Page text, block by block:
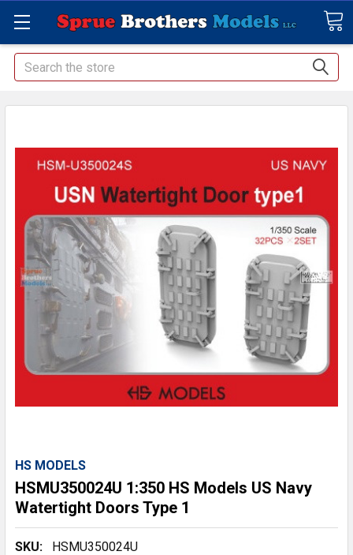
Search
HS MODELS
HSMU350024U 1:350 HS Models US Navy
Watertight Doors Type 1
SKU:
HSMU350024U